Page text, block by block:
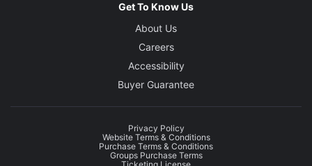
Get To Know Us
About Us
Careers
Accessibility
Buyer Guarantee
Privacy Policy
Website Terms & Conditions
Purchase Terms & Conditions
Groups Purchase Terms